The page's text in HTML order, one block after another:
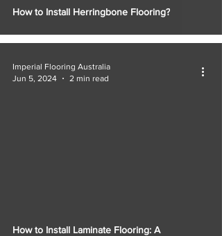
How to Install Herringbone Flooring?
How to Install Laminate Flooring: A
Imperial Flooring Australia
Jun 5, 2024
2 min read